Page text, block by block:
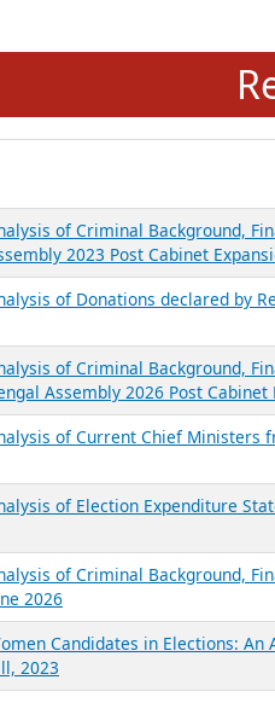
of Criminal Background,
2023 Post Cabinet
of Donations declared by
of Criminal Background,